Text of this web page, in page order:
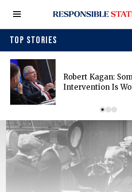
TOP STORIES
Robert Kagan:
Intervention Is